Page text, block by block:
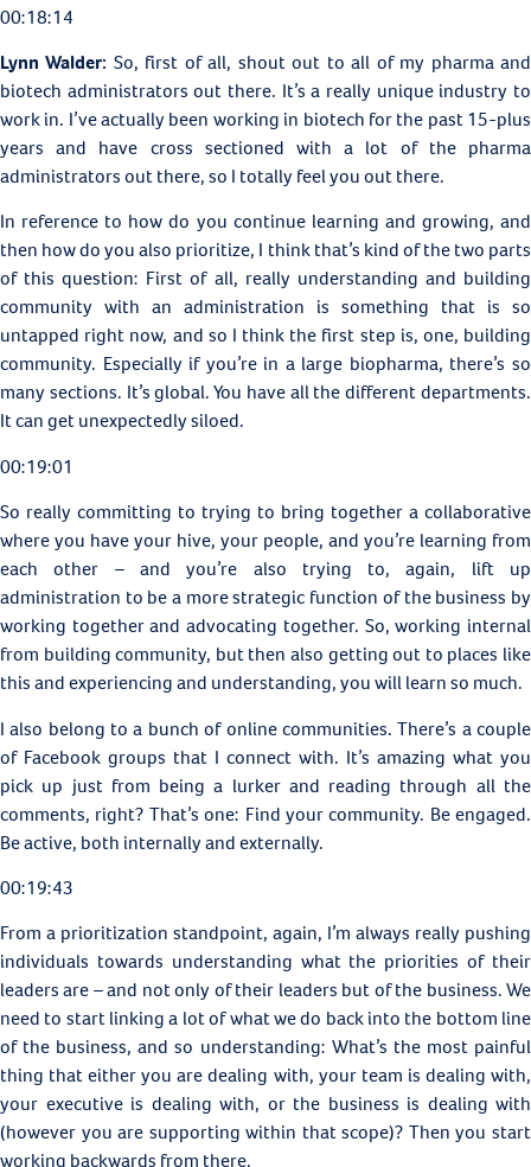
00:18:14
Lynn Walder: So, first of all, shout out to all of my pharma and
biotech administrators out there. It’s a really unique industry to
work in. I’ve actually been working in biotech for the past 15-plus
years and have cross sectioned with a lot of the pharma
administrators out there, so I totally feel you out there.
In reference to how do you continue learning and growing, and
then how do you also prioritize, I think that’s kind of the two parts
of this question: First of all, really understanding and building
community with an administration is something that is so
untapped right now, and so I think the first step is, one, building
community. Especially if you’re in a large biopharma, there’s so
many sections. It’s global. You have all the different departments.
It can get unexpectedly siloed.
00:19:01
So really committing to trying to bring together a collaborative
where you have your hive, your people, and you’re learning from
each other – and you’re also trying to, again, lift up
administration to be a more strategic function of the business by
working together and advocating together. So, working internal
from building community, but then also getting out to places like
this and experiencing and understanding, you will learn so much.
I also belong to a bunch of online communities. There’s a couple
of Facebook groups that I connect with. It’s amazing what you
pick up just from being a lurker and reading through all the
comments, right? That’s one: Find your community. Be engaged.
Be active, both internally and externally.
00:19:43
From a prioritization standpoint, again, I’m always really pushing
individuals towards understanding what the priorities of their
leaders are – and not only of their leaders but of the business. We
need to start linking a lot of what we do back into the bottom line
of the business, and so understanding: What’s the most painful
thing that either you are dealing with, your team is dealing with,
your executive is dealing with, or the business is dealing with
(however you are supporting within that scope)? Then you start
working backwards from there.